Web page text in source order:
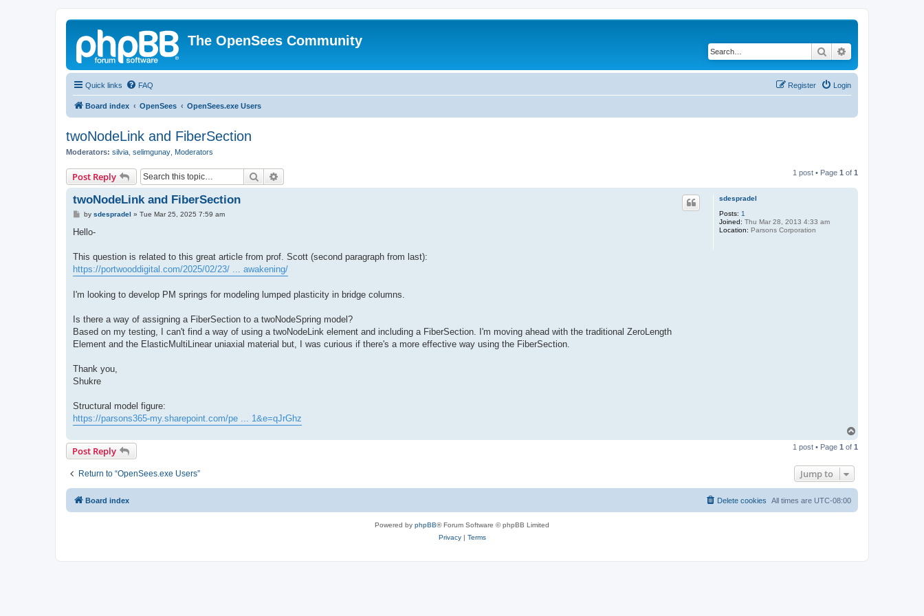
The OpenSees Community
Search
Quick links FAQ Login
Register
Board index OpenSees OpenSees.exe Users
twoNodeLink and FiberSection
Moderators: silvia selimgunay Moderators
Post Reply Search 1 post • Page 1 of 1
sdespradel
Posts: 1
Joined: Thu Mar 28, 2013 4:33 am
Location: Parsons Corporation
twoNodeLink and FiberSection
P
s
by sdespradel » Tue Mar 25, 2025 7:59 am
Hello-
This question is related to this great article from prof. Scott (second paragraph from last):
https://portwooddigital.com/2025/02/23/ ... awakening/
I'm looking to develop PM springs for modeling lumped plasticity in bridge columns.
Is there a way of assigning a FiberSection to a twoNodeSpring model?
Based on my testing, I can't find a way of using a twoNodeLink element and including a FiberSection. I'm moving ahead with the traditional ZeroLength
Element and the ElasticMultiLinear uniaxial material but, I was curious if there's a more effective way using the FiberSection.
Thank you,
Shukre
Structural model figure:
https://parsons365-my.sharepoint.com/pe ... 1&e=qJrGhz
p
Post Reply 1 post • Page 1 of 1
Return to “OpenSees.exe Users” Jump to
Board index All times are UTC-08:00
Delete cookies
Powered by phpBB® Forum Software © phpBB Limited
Privacy| Terms